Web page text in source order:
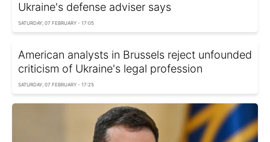
Ukraine's defense adviser says
SATURDAY, 07 FEBRUARY - 17:05
American analysts in Brussels reject unfounded
criticism of Ukraine's legal profession
SATURDAY, 07 FEBRUARY - 17:25